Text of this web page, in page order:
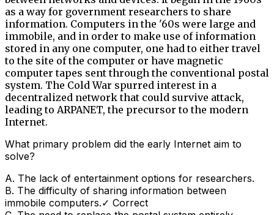
as a way for government researchers to share
information. Computers in the '60s were large and
immobile, and in order to make use of information
stored in any one computer, one had to either travel
to the site of the computer or have magnetic
computer tapes sent through the conventional postal
system. The Cold War spurred interest in a
decentralized network that could survive attack,
leading to ARPANET, the precursor to the modern
Internet.
What primary problem did the early Internet aim to
solve?
A. The lack of entertainment options for researchers.
B. The difficulty of sharing information between
immobile computers.✓ Correct